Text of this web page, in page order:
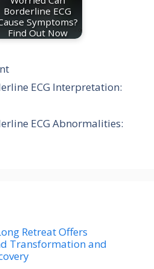
Borderline ECG
Symptoms?
Find Out Now
ECG Interpretation:
ECG Abnormalities:
Retreat Offers
Transformation and